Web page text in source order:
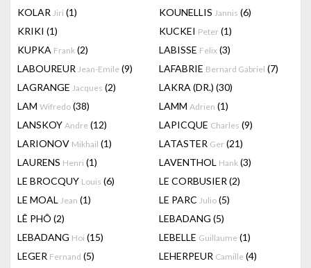
KOLAR Jiri (1) KOUNELLIS Jannis (6)
KRIKI (1) KUCKEI Peter (1)
KUPKA Frank (2) LABISSE Felix (3)
LABOUREUR Jean-Emile (9) LAFABRIE Bernard Gabriel (7)
LAGRANGE Jacques (2) LAKRA (DR.) (30)
LAM Wifredo (38) LAMM Adrien (1)
LANSKOY Andre (12) LAPICQUE Charles (9)
LARIONOV Mikhail (1) LATASTER Ger (21)
LAURENS Henri (1) LAVENTHOL Hank (3)
LE BROCQUY Louis (6) LE CORBUSIER (2)
LE MOAL Jean (1) LE PARC Julio (5)
LÊ PHÔ (2) LEBADANG (5)
LEBADANG Hoi (15) LEBELLE Guillaume (1)
LEGER Fernand (5) LEHERPEUR Camille (4)